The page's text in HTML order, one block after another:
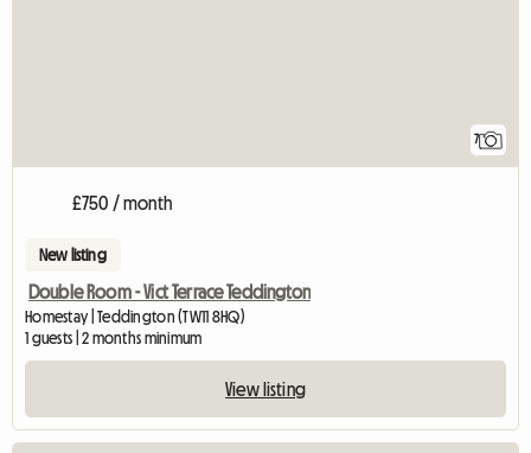
7
£750 / month
New listing
Double Room - Vict Terrace Teddington
Homestay | Teddington (TW11 8HQ)
1 guests | 2 months minimum
View listing